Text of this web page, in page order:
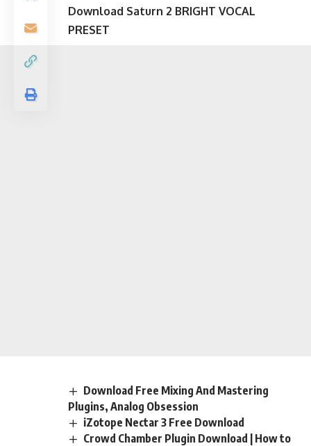
Download Saturn 2 BRIGHT VOCAL
PRESET
Download Free Mixing And Mastering
Plugins, Analog Obsession
iZotope Nectar 3 Free Download
Crowd Chamber Plugin Download | How to